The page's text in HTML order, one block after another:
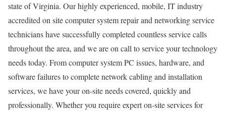
state of Virginia. Our highly experienced, mobile, IT industry
accredited on site computer system repair and networking service
technicians have successfully completed countless service calls
throughout the area, and we are on call to service your technology
needs today. From computer system PC issues, hardware, and
software failures to complete network cabling and installation
services, we have your on-site needs covered, quickly and
professionally. Whether you require expert on-site services for